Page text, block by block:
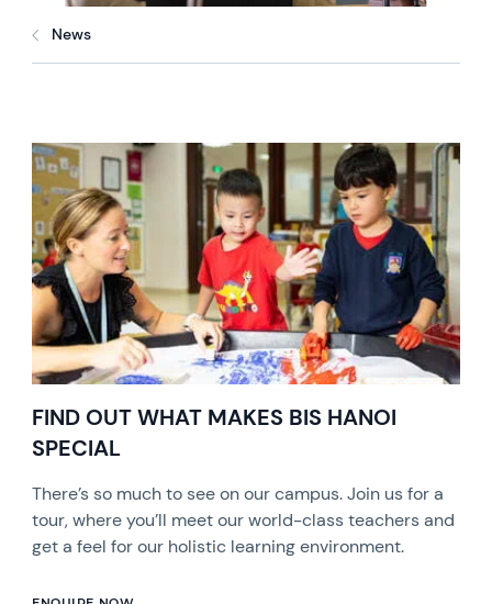
News
FIND OUT WHAT MAKES BIS HANOI
SPECIAL
There’s so much to see on our campus. Join us for a
tour, where you’ll meet our world-class teachers and
get a feel for our holistic learning environment.